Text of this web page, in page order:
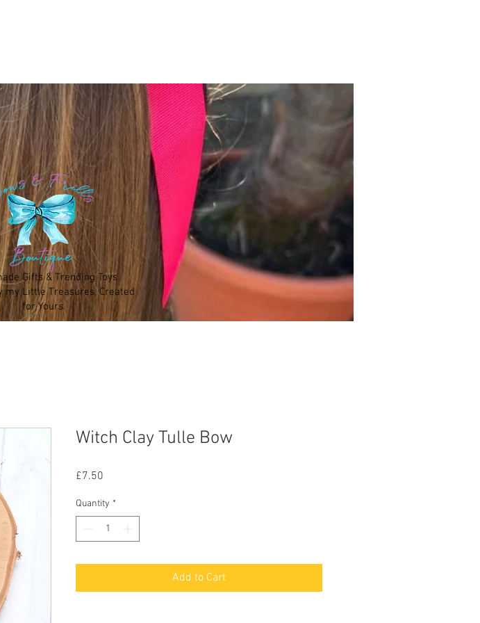
Gifts & Trending Toys
my Little Treasures, Created
for Yours.
Witch Clay Tulle Bow
£7.50
Quantity *
Add to Cart